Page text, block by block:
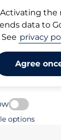
Activating the
data to
See privacy
Agree
options